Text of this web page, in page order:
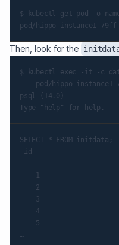
$ kubectl get pod -o
Then, look for the
$ kubectl exec -it -c
pod/hippo-
psql (14.0)
SELECT * FROM initdata;
id
-------
    1
    2
    3
    4
    5
…